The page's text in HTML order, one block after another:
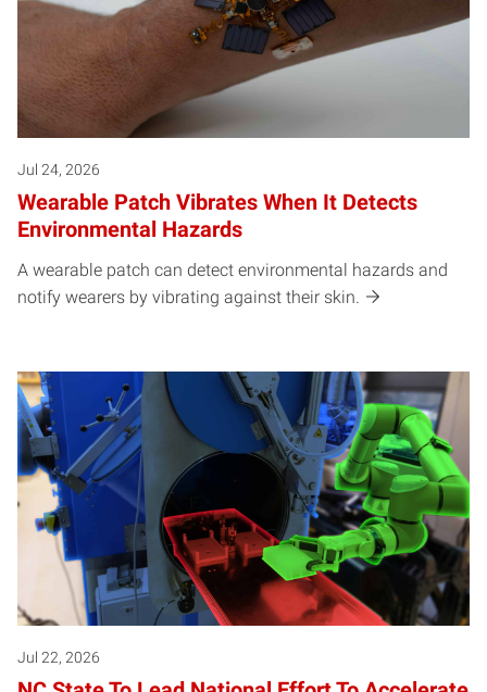
Jul 24, 2026
Wearable Patch Vibrates When It Detects
Environmental Hazards
A wearable patch can detect environmental hazards and
notify wearers by vibrating against their skin.
Jul 22, 2026